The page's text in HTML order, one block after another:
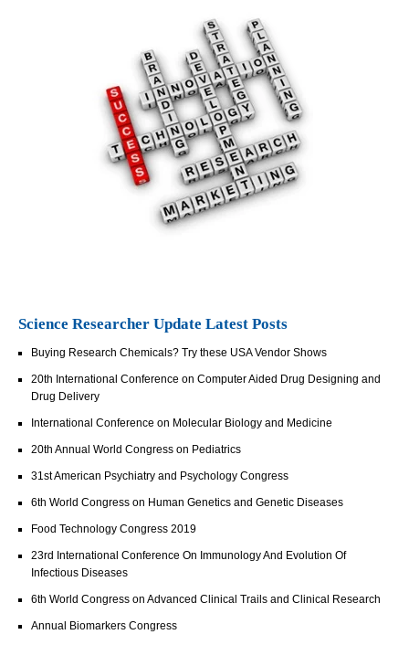
Science Researcher Update Latest Posts
Buying Research Chemicals? Try these USA Vendor Shows
20th International Conference on Computer Aided Drug Designing and
Drug Delivery
International Conference on Molecular Biology and Medicine
20th Annual World Congress on Pediatrics
31st American Psychiatry and Psychology Congress
6th World Congress on Human Genetics and Genetic Diseases
Food Technology Congress 2019
23rd International Conference On Immunology And Evolution Of
Infectious Diseases
6th World Congress on Advanced Clinical Trails and Clinical Research
Annual Biomarkers Congress